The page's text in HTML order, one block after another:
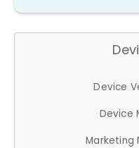
Device
Device
Marketing